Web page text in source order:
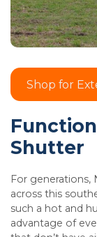
Shop for
Shutter
For generations,
across this
such a hot and
advantage of